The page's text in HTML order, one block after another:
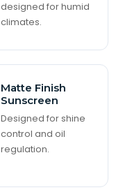
designed for humid
climates.
Matte Finish
Sunscreen
Designed for shine
control and oil
regulation.